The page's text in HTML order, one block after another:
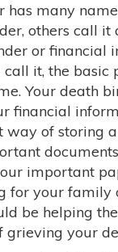
has many
others call it
or financial
it, the basic
Your death
financial
way of storing
important
for your family
be helping
grieving your